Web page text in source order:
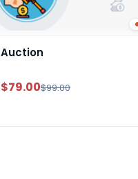
Auction
$79.00$99.00